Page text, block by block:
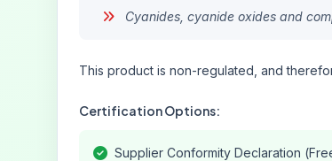
Cyanides, cyanide oxides and
This product is non-regulated, and
Certification Options:
Supplier Conformity Declaration